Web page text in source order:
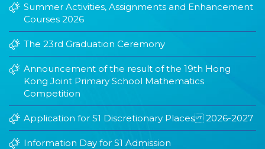
Summer Activities, Assignments and Enhancement
Courses 2026
The 23rd Graduation Ceremony
Announcement of the result of the 19th Hong
Kong Joint Primary School Mathematics
Competition
Application for S1 Discretionary Places 2026-2027
Information Day for S1 Admission